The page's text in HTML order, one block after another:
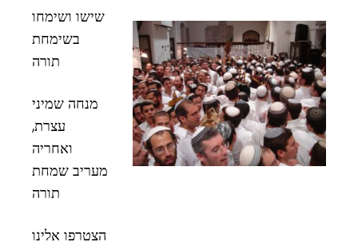
שישו ושימחו
בשימחת
תורה
מנחה שמיני
עצרת,
ואחריה
מעריב שמחת
תורה
הצטרפו אלינו